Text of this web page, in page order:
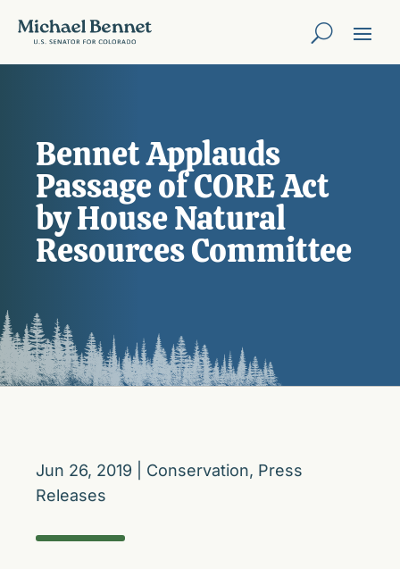
Bennet Applauds
Passage of CORE Act
by House Natural
Resources Committee
Jun 26, 2019 Conservation, Press
Releases